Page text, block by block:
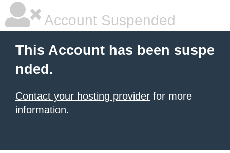
Account Suspended
This Account has been suspe
nded.
Contact your hosting provider for more
information.